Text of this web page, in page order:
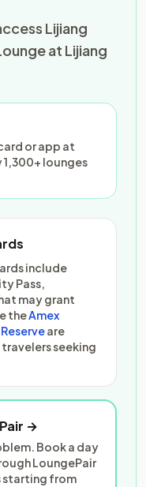
Lijiang
at Lijiang
or app at
lounges
include
Pass,
may grant
theAmex
are
seeking
→
Book a day
LoungePair
from